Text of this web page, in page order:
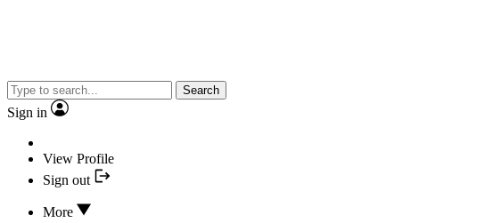
Search
Sign in
View Profile
Sign out
More